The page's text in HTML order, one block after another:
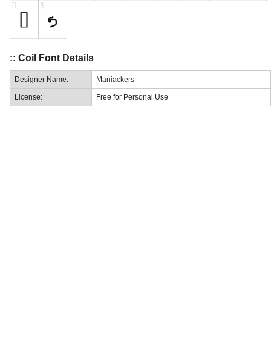
:: Coil Font Details
Designer Name: Maniackers
License: Free for Personal Use